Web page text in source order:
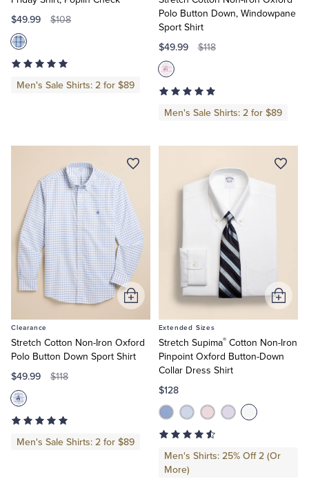
$49.99 $108
Men's Sale Shirts: 2 for $89
Polo Button Down, Windowpane
Sport Shirt
$49.99 $118
Men's Sale Shirts: 2 for $89
Clearance
Stretch Cotton Non-Iron Oxford
Polo Button Down Sport Shirt
$49.99 $118
Men's Sale Shirts: 2 for $89
Add
to
Extended Sizes
Stretch Supima®Cotton Non-Iron
Pinpoint Oxford Button-Down
Collar Dress Shirt
$128
Men's Shirts: 25% Off 2 (Or
More)
Add
to